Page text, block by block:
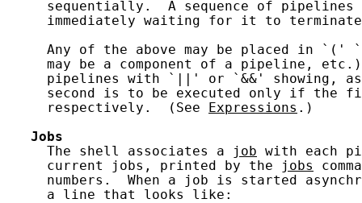
sequentially.  A sequence of pipelines
immediately waiting for it to
Any of the above may be placed in `('
may be a component of a pipeline,
pipelines with `||' or `&&' showing,
second is to be executed only if the
     respectively.  (See
Expressions .)
Jobs
     The shell associates a
job with each
     current jobs, printed by the
jobs
numbers.  When a job is started
     a line that looks like: